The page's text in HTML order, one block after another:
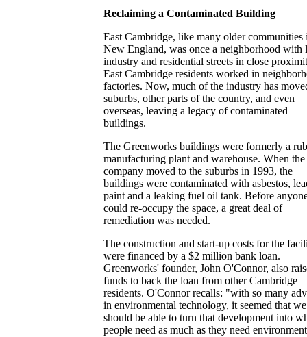
Reclaiming a Contaminated Building
East Cambridge, like many older communities
New England, was once a neighborhood with
industry and residential streets in close
East Cambridge residents worked in
factories. Now, much of the industry has
suburbs, other parts of the country, and even
overseas, leaving a legacy of contaminated
buildings.
The Greenworks buildings were formerly a
manufacturing plant and warehouse. When the
company moved to the suburbs in 1993, the
buildings were contaminated with asbestos,
paint and a leaking fuel oil tank. Before
could re-occupy the space, a great deal of
remediation was needed.
The construction and start-up costs for the
were financed by a $2 million bank loan.
Greenworks' founder, John O'Connor, also
funds to back the loan from other Cambridge
residents. O'Connor recalls: "with so many
in environmental technology, it seemed that we
should be able to turn that development into
people need as much as they need